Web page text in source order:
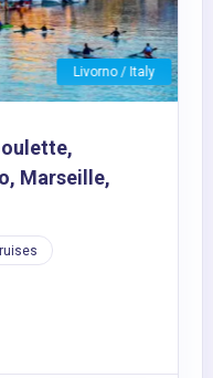
Livorno / Italy
Marseille,